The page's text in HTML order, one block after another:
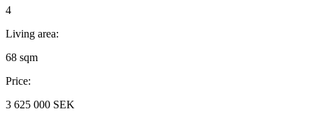
4
Living area:
68 sqm
Price:
3 625 000 SEK